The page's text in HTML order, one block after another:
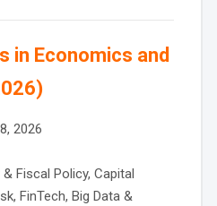
in Economics and
2026
Fiscal Policy, Capital
FinTech, Big Data &